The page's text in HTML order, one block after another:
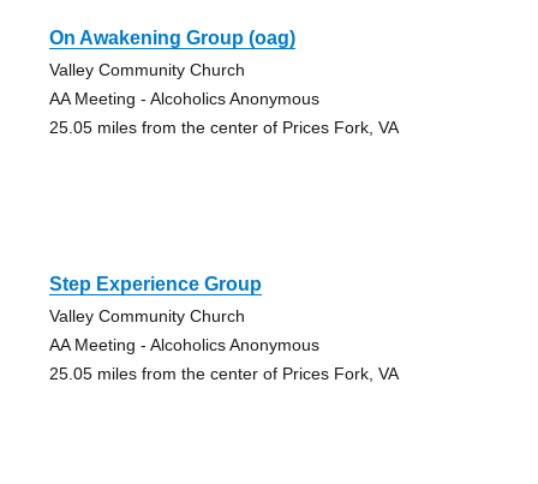
On Awakening Group (oag)
Valley Community Church
AA Meeting - Alcoholics Anonymous
25.05 miles from the center of Prices Fork, VA
Step Experience Group
Valley Community Church
AA Meeting - Alcoholics Anonymous
25.05 miles from the center of Prices Fork, VA